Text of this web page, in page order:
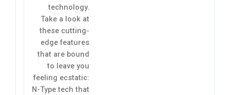
technology.
Take a look at
these cutting-
edge features
that are bound
to leave you
feeling ecstatic:
N-Type tech that